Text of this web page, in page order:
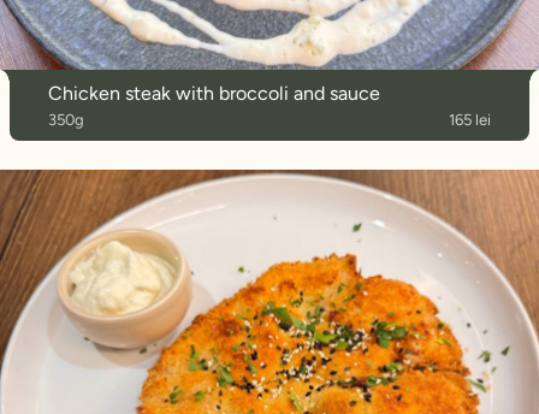
Chicken steak with broccoli and sauce
350g 165 lei